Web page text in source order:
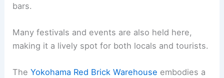
bars.
Many festivals and events are also held here,
making it a lively spot for both locals and tourists.
TheYokohama Red Brick Warehouse embodies a